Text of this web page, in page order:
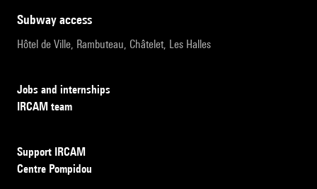
subway access
Hôtel de Ville, Rambuteau, Châtelet, Les Halles
Jobs and internships
IRCAM team
Support IRCAM
Centre Pompidou